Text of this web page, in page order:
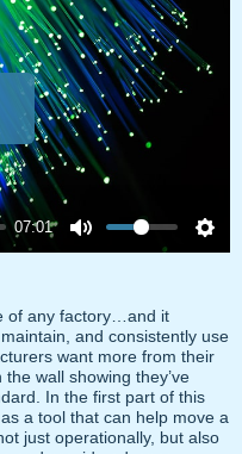
07:01
of any factory…and it
and consistently use
want more from their
wall showing they’ve
In the first part of this
a tool that can help move a
just operationally, but also